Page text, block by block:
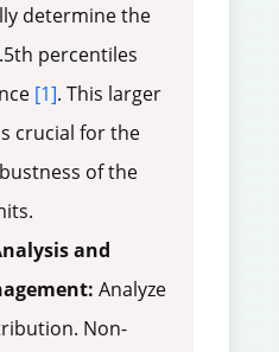
determine the
percentiles
[1]. This larger
crucial for the
of the
and
Analyze
Non-